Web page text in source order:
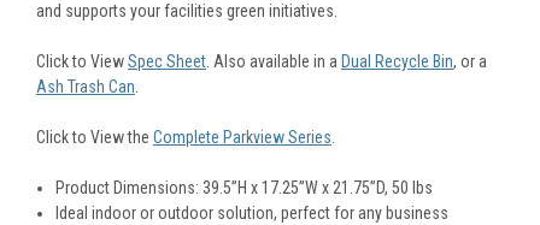
and supports your facilities green initiatives.
Click to ViewSpec Sheet. Also available in a Dual Recycle Bin, or a
Ash Trash Can.
Click to View the Complete Parkview Series.
Product Dimensions: 39.5”H x 17.25”W x 21.75”D, 50 Ibs
Ideal indoor or outdoor solution, perfect for any business